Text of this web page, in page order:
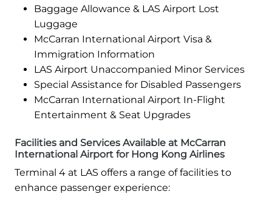
Baggage Allowance & LAS Airport Lost
Luggage
McCarran International Airport Visa &
Immigration Information
LAS Airport Unaccompanied Minor Services
Special Assistance for Disabled Passengers
McCarran International Airport In-Flight
Entertainment & Seat Upgrades
Facilities and Services Available at McCarran
International Airport for Hong Kong Airlines
Terminal 4 at LAS offers a range of facilities to
enhance passenger experience: